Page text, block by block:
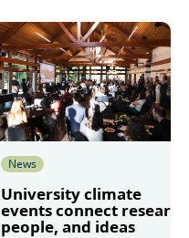
News
University climate
events connect
people, and ideas